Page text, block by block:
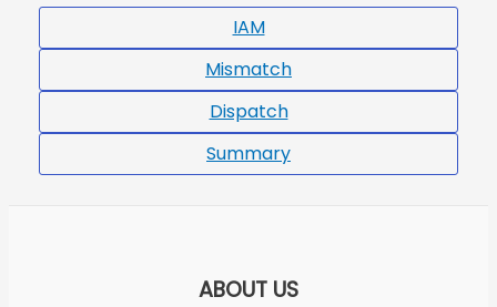
IAM
Mismatch
Dispatch
Summary
ABOUT US